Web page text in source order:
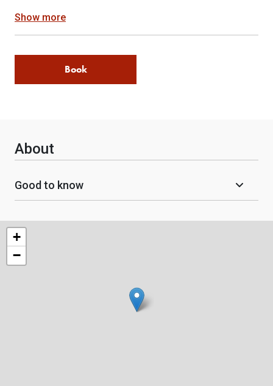
Show more
Book
About
Good to know
+
−